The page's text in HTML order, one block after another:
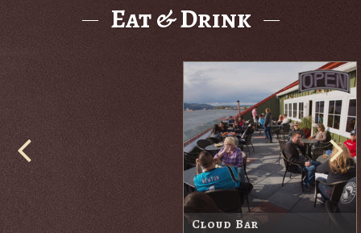
Eat & Drink
Harbor Lodge Market